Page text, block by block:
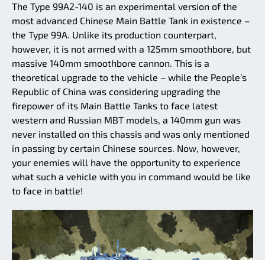
The Type 99A2-140 is an experimental version of the
most advanced Chinese Main Battle Tank in existence –
the Type 99A. Unlike its production counterpart,
however, it is not armed with a 125mm smoothbore, but
massive 140mm smoothbore cannon. This is a
theoretical upgrade to the vehicle – while the People’s
Republic of China was considering upgrading the
firepower of its Main Battle Tanks to face latest
western and Russian MBT models, a 140mm gun was
never installed on this chassis and was only mentioned
in passing by certain Chinese sources. Now, however,
your enemies will have the opportunity to experience
what such a vehicle with you in command would be like
to face in battle!